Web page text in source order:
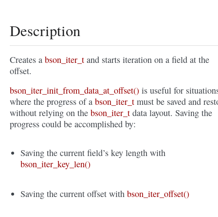
Description
Creates a bson_iter_t and starts iteration on a field at the
offset.
bson_iter_init_from_data_at_offset() is useful for
where the progress of a bson_iter_t must be saved and
without relying on the bson_iter_t data layout. Saving the
progress could be accomplished by:
Saving the current field’s key length with
bson_iter_key_len()
Saving the current offset withbson_iter_offset()